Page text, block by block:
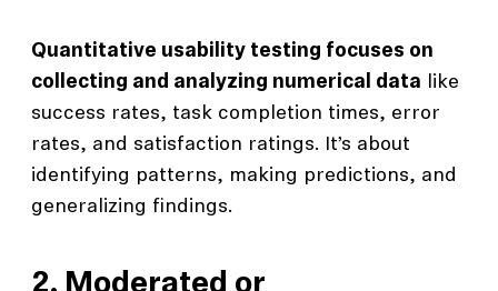
Quantitative usability testing focuses on
collecting and analyzing numerical data like
success rates, task completion times, error
rates, and satisfaction ratings. It’s about
identifying patterns, making predictions, and
generalizing findings.